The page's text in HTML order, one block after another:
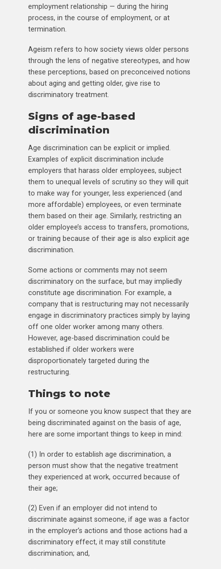
employment relationship — during the hiring
process, in the course of employment, or at
termination.
Ageism refers to how society views older persons
through the lens of negative stereotypes, and how
these perceptions, based on preconceived notions
about aging and getting older, give rise to
discriminatory treatment.
Signs of age-based
discrimination
Age discrimination can be explicit or implied.
Examples of explicit discrimination include
employers that harass older employees, subject
them to unequal levels of scrutiny so they will quit
to make way for younger, less experienced (and
more affordable) employees, or even terminate
them based on their age. Similarly, restricting an
older employee’s access to transfers, promotions,
or training because of their age is also explicit age
discrimination.
Some actions or comments may not seem
discriminatory on the surface, but may impliedly
constitute age discrimination. For example, a
company that is restructuring may not necessarily
engage in discriminatory practices simply by laying
off one older worker among many others.
However, age-based discrimination could be
established if older workers were
disproportionately targeted during the
restructuring.
Things to note
If you or someone you know suspect that they are
being discriminated against on the basis of age,
here are some important things to keep in mind:
(1) In order to establish age discrimination, a
person must show that the negative treatment
they experienced at work, occurred because of
their age;
(2) Even if an employer did not intend to
discriminate against someone, if age was a factor
in the employer’s actions and those actions had a
discriminatory effect, it may still constitute
discrimination; and,